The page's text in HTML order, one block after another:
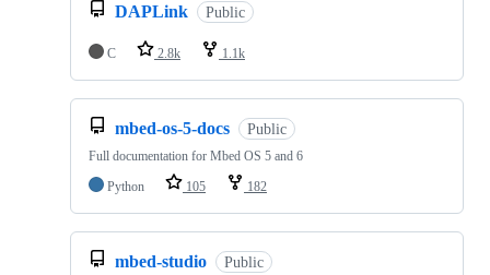
DAPLink Public
C 2.8k 1.1k
mbed-os-5-docs Public
Full documentation for Mbed OS 5 and 6
Python
105 182
mbed-studio Public